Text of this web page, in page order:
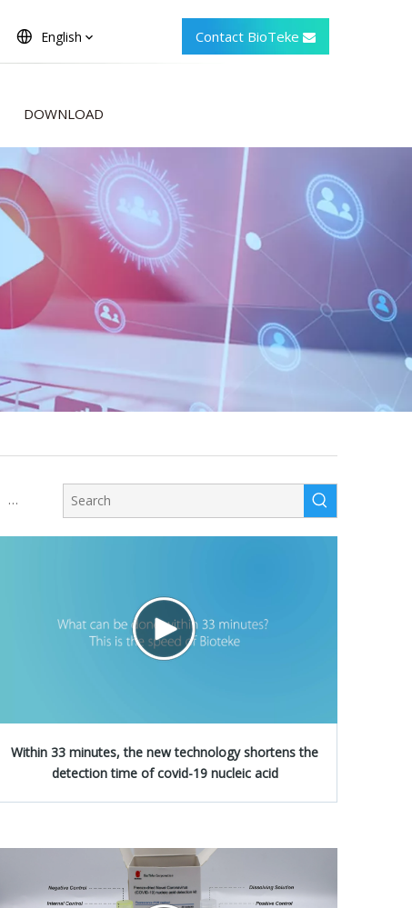
English Contact BioTeke
DOWNLOAD
Instrument Certer
Within 33 minutes, the new technology shortens the
detection time of covid-19 nucleic acid